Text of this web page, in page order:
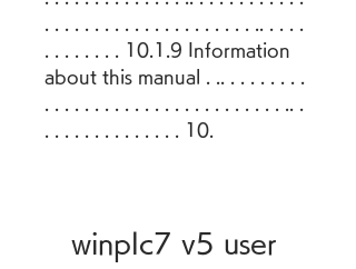
. . . . . . . . 10.1.9 Information
about this manual . .. . . . . . . . .
. . . . . . . . . . . . . . 10.
winplc7 v5 user